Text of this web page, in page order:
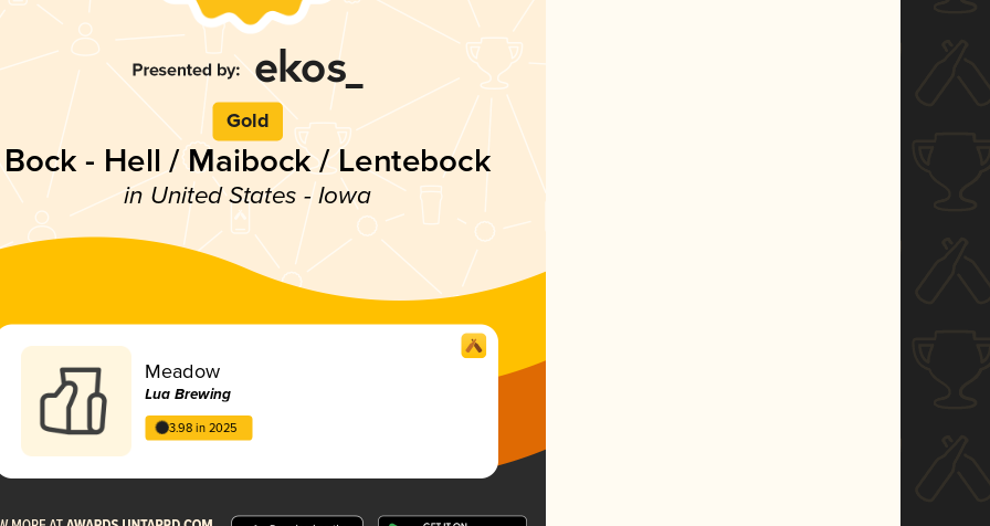
Gold
Bock - Hell / Maibock / Lentebock
in United States - Iowa
Meadow
Lua Brewing
3.98 in 2025